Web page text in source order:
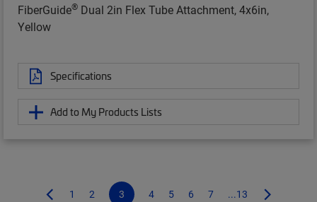
FiberGuide® Dual 2in Flex Tube Attachment, 4x6in,
Yellow
Specifications
Add to My Products Lists
1 2 3 4 5 6 7 ...13